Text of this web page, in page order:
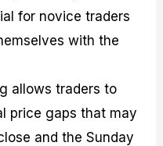
for novice traders
with the
allows traders to
price gaps that may
and the Sunday